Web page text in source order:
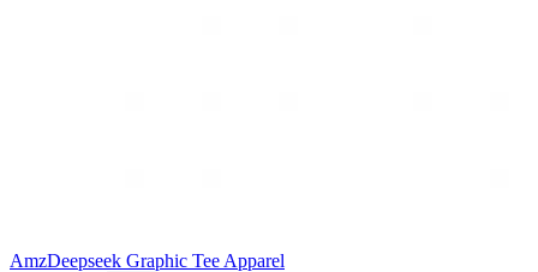
AmzDeepseek Graphic Tee Apparel